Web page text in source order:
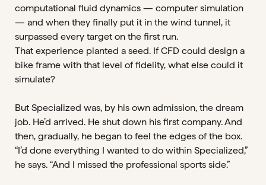
computational fluid dynamics — computer simulation
— and when they finally put it in the wind tunnel, it
surpassed every target on the first run.
That experience planted a seed. If CFD could design a
bike frame with that level of fidelity, what else could it
simulate?
But Specialized was, by his own admission, the dream
job. He’d arrived. He shut down his first company. And
then, gradually, he began to feel the edges of the box.
“I’d done everything I wanted to do within Specialized,”
he says. “And I missed the professional sports side.”